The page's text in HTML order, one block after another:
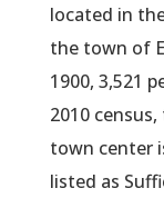
located in
the town of
1900, 3,521
2010
town center
listed as